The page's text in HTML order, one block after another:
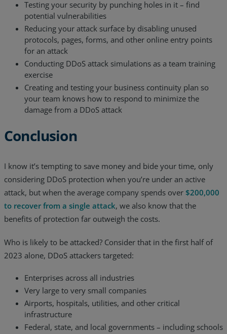
Testing your security by punching holes in it – find
potential vulnerabilities
Reducing your attack surface by disabling unused
protocols, pages, forms, and other online entry points
for an attack
Conducting DDoS attack simulations as a team training
exercise
Creating and testing your business continuity plan so
your team knows how to respond to minimize the
damage from a DDoS attack
Conclusion
I know it’s tempting to save money and bide your time, only
considering DDoS protection when you’re under an active
attack, but when the average company spends over $200,000
to recover from a single attack, we also know that the
benefits of protection far outweigh the costs.
Who is likely to be attacked? Consider that in the first half of
2023 alone, DDoS attackers targeted:
Enterprises across all industries
Very large to very small companies
Airports, hospitals, utilities, and other critical
infrastructure
Federal, state, and local governments – including schools